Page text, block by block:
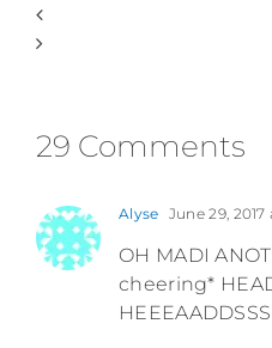
29 Comments
Alyse June 29, 2017
OH MADI
cheering*